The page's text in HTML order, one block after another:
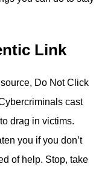
Link
Do Not Click
cast
drag in victims.
you if you don’t
of help. Stop, take